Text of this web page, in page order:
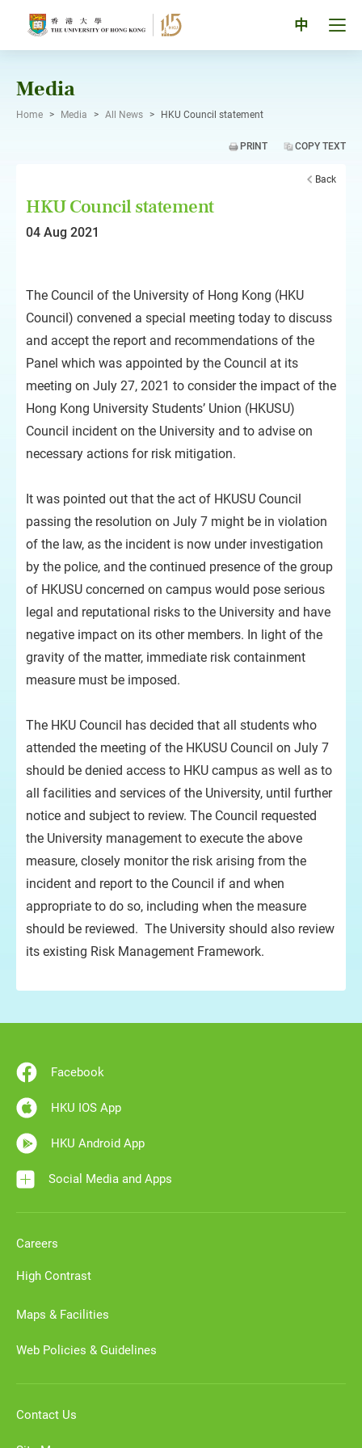
中
Media
Home > Media > All News > HKU Council statement
PRINT COPY TEXT
Back
HKU Council statement
04 Aug 2021
The Council of the University of Hong Kong (HKU
Council) convened a special meeting today to discuss
and accept the report and recommendations of the
Panel which was appointed by the Council at its
meeting on July 27, 2021 to consider the impact of the
Hong Kong University Students’ Union (HKUSU)
Council incident on the University and to advise on
necessary actions for risk mitigation.
It was pointed out that the act of HKUSU Council
passing the resolution on July 7 might be in violation
of the law, as the incident is now under investigation
by the police, and the continued presence of the group
of HKUSU concerned on campus would pose serious
legal and reputational risks to the University and have
negative impact on its other members. In light of the
gravity of the matter, immediate risk containment
measure must be imposed.
The HKU Council has decided that all students who
attended the meeting of the HKUSU Council on July 7
should be denied access to HKU campus as well as to
all facilities and services of the University, until further
notice and subject to review. The Council requested
the University management to execute the above
measure, closely monitor the risk arising from the
incident and report to the Council if and when
appropriate to do so, including when the measure
should be reviewed. The University should also review
its existing Risk Management Framework.
Facebook
HKU IOS App
HKU Android App
Social Media and Apps
Careers
High Contrast
Maps & Facilities
Web Policies & Guidelines
Contact Us